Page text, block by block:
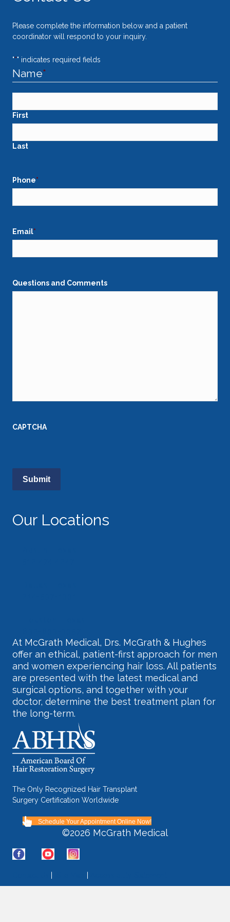
Please complete the information below and a patient
coordinator will respond to your inquiry.
"*" indicates required fields
Name*
First
Last
Phone*
Email*
Questions and Comments
CAPTCHA
Our Locations
At McGrath Medical, Drs. McGrath & Hughes
offer an ethical, patient-first approach for men
and women experiencing hair loss. All patients
are presented with the latest medical and
surgical options, and together with your
doctor, determine the best treatment plan for
the long-term.
The Only Recognized Hair Transplant
Surgery Certification Worldwide
Schedule Your Appointment Online Now!
©2026 McGrath Medical